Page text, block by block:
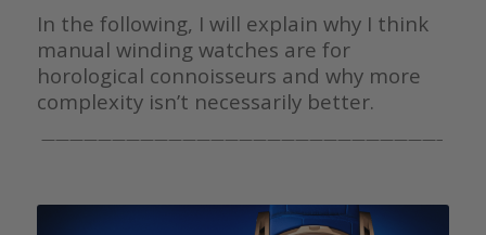
In the following, I will explain why I think
manual winding watches are for
horological connoisseurs and why more
complexity isn’t necessarily better.
————————————————————————————–